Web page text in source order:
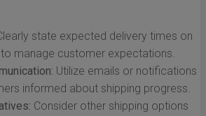
state expected delivery times on
manage customer expectations.
Utilize emails or notifications
informed about shipping progress.
Consider other shipping options